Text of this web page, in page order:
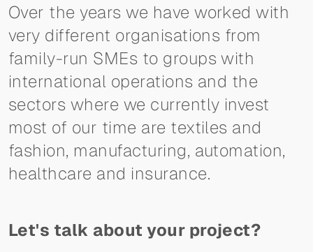
Over the years we have worked with
very different organisations from
family-run SMEs to groups with
international operations and the
sectors where we currently invest
most of our time are textiles and
fashion, manufacturing, automation,
healthcare and insurance.
Let's talk about your project?